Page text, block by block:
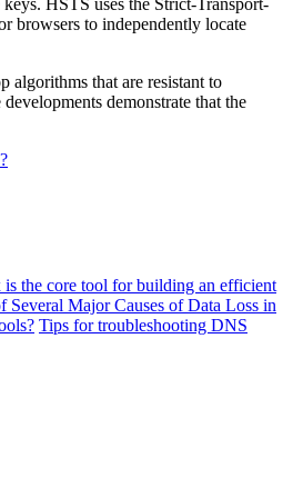
HSTS uses the Strict-Transport-
browsers to independently locate
algorithms that are resistant to
demonstrate that the
the core tool for building an efficient
Several Major Causes of Data Loss in
Tips for troubleshooting DNS